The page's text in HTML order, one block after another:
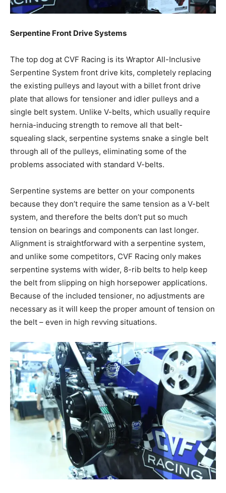
Serpentine Front Drive Systems
The top dog at CVF Racing is its Wraptor All-Inclusive
Serpentine System front drive kits, completely replacing
the existing pulleys and layout with a billet front drive
plate that allows for tensioner and idler pulleys and a
single belt system. Unlike V-belts, which usually require
hernia-inducing strength to remove all that belt-
squealing slack, serpentine systems snake a single belt
through all of the pulleys, eliminating some of the
problems associated with standard V-belts.
Serpentine systems are better on your components
because they don’t require the same tension as a V-belt
system, and therefore the belts don’t put so much
tension on bearings and components can last longer.
Alignment is straightforward with a serpentine system,
and unlike some competitors, CVF Racing only makes
serpentine systems with wider, 8-rib belts to help keep
the belt from slipping on high horsepower applications.
Because of the included tensioner, no adjustments are
necessary as it will keep the proper amount of tension on
the belt – even in high revving situations.